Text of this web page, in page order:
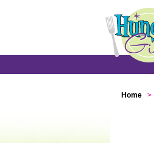
Home >